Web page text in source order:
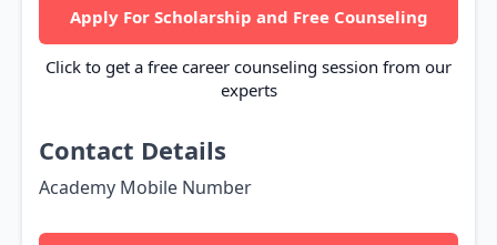
Apply For Scholarship and Free Counseling
Click to get a free career counseling session from our
experts
Contact Details
Academy Mobile Number